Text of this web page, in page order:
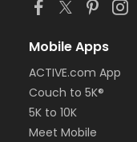
Mobile Apps
ACTIVE.com App
Couch to 5K®
5K to 10K
Meet Mobile